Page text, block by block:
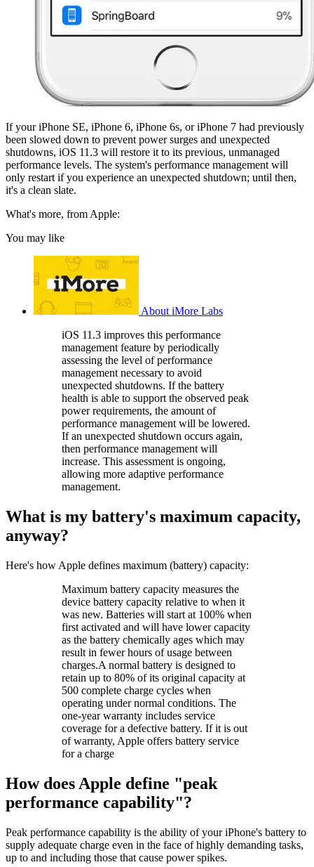
If your iPhone SE, iPhone 6, iPhone 6s, or iPhone 7 had previously
been slowed down to prevent power surges and unexpected
shutdowns, iOS 11.3 will restore it to its previous, unmanaged
performance levels. The system's performance management will
only restart if you experience an unexpected shutdown; until then,
it's a clean slate.
What's more, from Apple:
You may like
About iMore Labs
iOS 11.3 improves this performance
management feature by periodically
assessing the level of performance
management necessary to avoid
unexpected shutdowns. If the battery
health is able to support the observed peak
power requirements, the amount of
performance management will be lowered.
If an unexpected shutdown occurs again,
then performance management will
increase. This assessment is ongoing,
allowing more adaptive performance
management.
What is my battery's maximum capacity,
anyway?
Here's how Apple defines maximum (battery) capacity:
Maximum battery capacity measures the
device battery capacity relative to when it
was new. Batteries will start at 100% when
first activated and will have lower capacity
as the battery chemically ages which may
result in fewer hours of usage between
charges.A normal battery is designed to
retain up to 80% of its original capacity at
500 complete charge cycles when
operating under normal conditions. The
one-year warranty includes service
coverage for a defective battery. If it is out
of warranty, Apple offers battery service
for a charge
How does Apple define "peak
performance capability"?
Peak performance capability is the ability of your iPhone's battery to
supply adequate charge even in the face of highly demanding tasks,
up to and including those that cause power spikes.